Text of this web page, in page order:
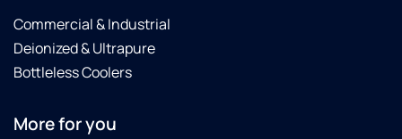
Commercial & Industrial
Deionized & Ultrapure
Bottleless Coolers
More for you